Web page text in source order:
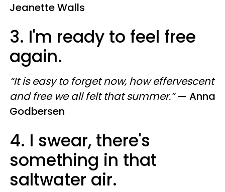
Jeanette Walls
3. I'm ready to feel free
again.
“It is easy to forget now, how effervescent
and free we all felt that summer.” — Anna
Godbersen
4. I swear, there's
something in that
saltwater air.